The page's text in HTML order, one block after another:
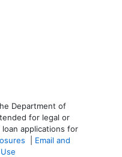
Department of
for legal or
applications for
Email and